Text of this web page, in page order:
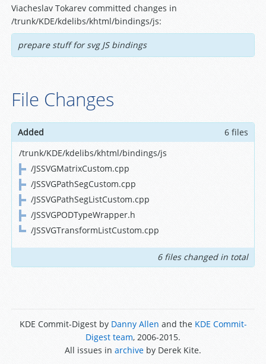
Viacheslav Tokarev committed changes in
/trunk/KDE/kdelibs/khtml/bindings/js:
prepare stuff for svg JS bindings
File Changes
Added
6 files
/trunk/KDE/kdelibs/khtml/bindings/js
/JSSVGMatrixCustom.cpp
/JSSVGPathSegCustom.cpp
/JSSVGPathSegListCustom.cpp
/JSSVGPODTypeWrapper.h
/JSSVGTransformListCustom.cpp
6 files changed in total
KDE Commit-Digest by Danny Allen and the KDE Commit-
Digest team, 2006-2015.
All issues in archive by Derek Kite.